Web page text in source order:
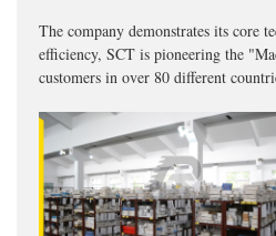
The company demonstrates its core
efficiency, SCT is pioneering the
customers in over 80 different